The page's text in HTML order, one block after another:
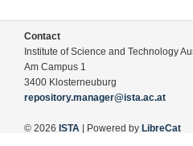
Contact
Institute of Science and Technology
Am Campus 1
3400 Klosterneuburg
repository.manager@ista.ac.at
© 2026 ISTA | Powered by LibreCat